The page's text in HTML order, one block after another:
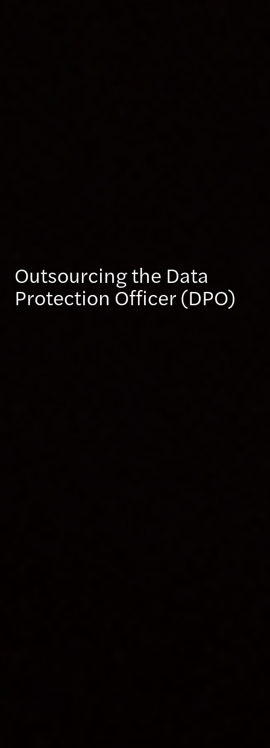
Outsourcing the Data
Protection Officer (DPO)